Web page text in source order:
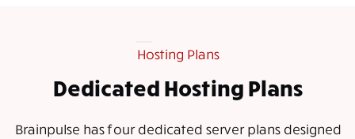
Hosting Plans
Dedicated Hosting Plans
Brainpulse has four dedicated server plans designed